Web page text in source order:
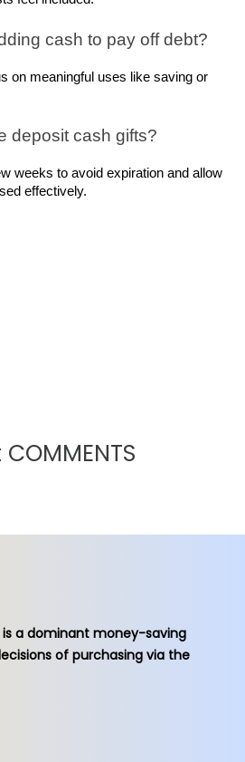
cash to pay off debt?
on meaningful uses like saving or
deposit cash gifts?
weeks to avoid expiration and allow
effectively.
is a dominant money-saving
of purchasing via the